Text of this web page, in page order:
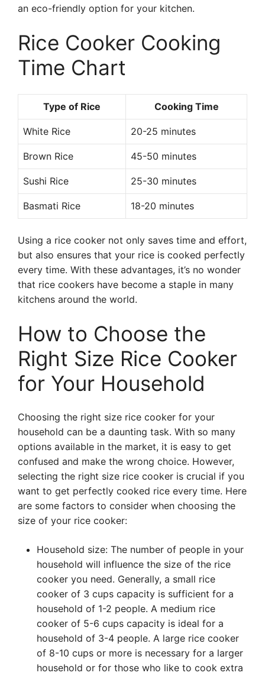
an eco-friendly option for your kitchen.
Rice Cooker Cooking
Time Chart
Type of Rice Cooking Time
White Rice 20-25 minutes
Brown Rice 45-50 minutes
Sushi Rice 25-30 minutes
Basmati Rice 18-20 minutes
Using a rice cooker not only saves time and effort,
but also ensures that your rice is cooked perfectly
every time. With these advantages, it’s no wonder
that rice cookers have become a staple in many
kitchens around the world.
How to Choose the
Right Size Rice Cooker
for Your Household
Choosing the right size rice cooker for your
household can be a daunting task. With so many
options available in the market, it is easy to get
confused and make the wrong choice. However,
selecting the right size rice cooker is crucial if you
want to get perfectly cooked rice every time. Here
are some factors to consider when choosing the
size of your rice cooker:
Household size: The number of people in your
household will influence the size of the rice
cooker you need. Generally, a small rice
cooker of 3 cups capacity is sufficient for a
household of 1-2 people. A medium rice
cooker of 5-6 cups capacity is ideal for a
household of 3-4 people. A large rice cooker
of 8-10 cups or more is necessary for a larger
household or for those who like to cook extra